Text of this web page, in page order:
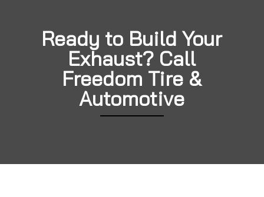
Ready to Build Your
Exhaust? Call
Freedom Tire &
Automotive